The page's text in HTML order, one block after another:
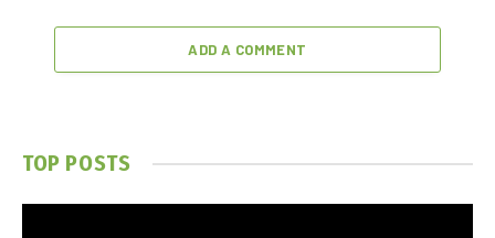
ADD A COMMENT
TOP POSTS